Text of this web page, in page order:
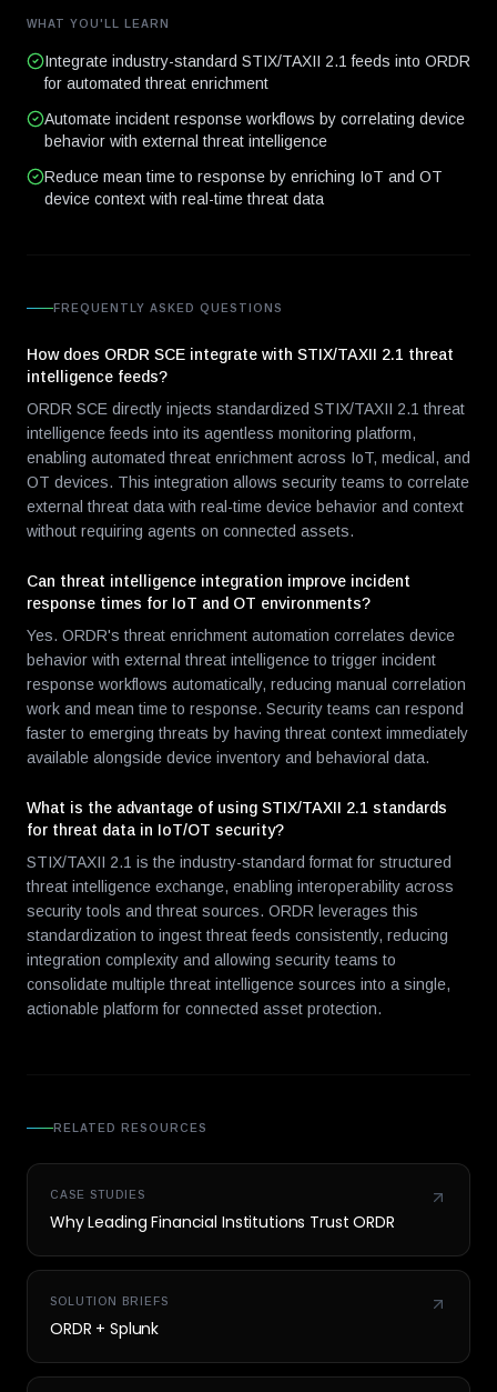
WHAT YOU'LL LEARN
Integrate industry-standard STIX/TAXII 2.1 feeds into ORDR
for automated threat enrichment
Automate incident response workflows by correlating device
behavior with external threat intelligence
Reduce mean time to response by enriching IoT and OT
device context with real-time threat data
FREQUENTLY ASKED QUESTIONS
How does ORDR SCE integrate with STIX/TAXII 2.1 threat
intelligence feeds?
ORDR SCE directly injects standardized STIX/TAXII 2.1 threat
intelligence feeds into its agentless monitoring platform,
enabling automated threat enrichment across IoT, medical, and
OT devices. This integration allows security teams to correlate
external threat data with real-time device behavior and context
without requiring agents on connected assets.
Can threat intelligence integration improve incident
response times for IoT and OT environments?
Yes. ORDR's threat enrichment automation correlates device
behavior with external threat intelligence to trigger incident
response workflows automatically, reducing manual correlation
work and mean time to response. Security teams can respond
faster to emerging threats by having threat context immediately
available alongside device inventory and behavioral data.
What is the advantage of using STIX/TAXII 2.1 standards
for threat data in IoT/OT security?
STIX/TAXII 2.1 is the industry-standard format for structured
threat intelligence exchange, enabling interoperability across
security tools and threat sources. ORDR leverages this
standardization to ingest threat feeds consistently, reducing
integration complexity and allowing security teams to
consolidate multiple threat intelligence sources into a single,
actionable platform for connected asset protection.
RELATED RESOURCES
CASE STUDIES
Why Leading Financial Institutions Trust ORDR
SOLUTION BRIEFS
ORDR + Splunk